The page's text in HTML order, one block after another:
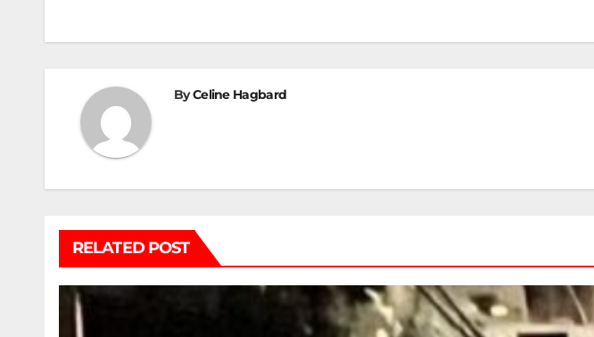
ByCeline Hagbard
RELATED POST